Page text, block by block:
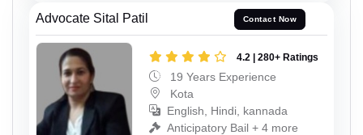
Advocate Sital Patil Contact Now
4.2 | 280+ Ratings
19 Years Experience
Kota
English, Hindi, kannada
Anticipatory Bail + 4 more